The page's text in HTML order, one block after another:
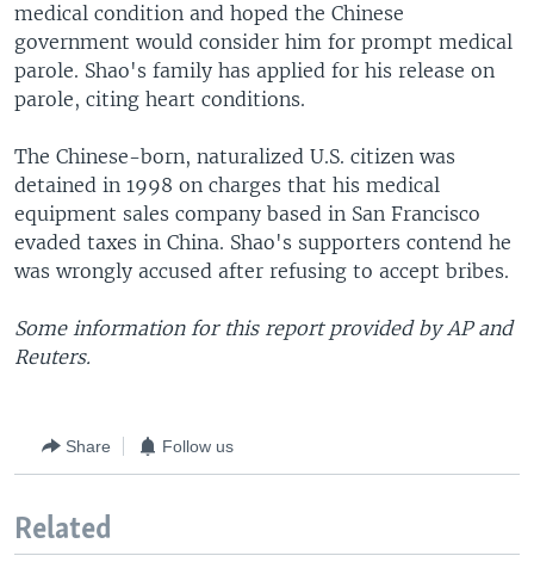
medical condition and hoped the Chinese
government would consider him for prompt medical
parole. Shao's family has applied for his release on
parole, citing heart conditions.
The Chinese-born, naturalized U.S. citizen was
detained in 1998 on charges that his medical
equipment sales company based in San Francisco
evaded taxes in China. Shao's supporters contend he
was wrongly accused after refusing to accept bribes.
Some information for this report provided by AP and
Reuters.
Share Follow us
Related